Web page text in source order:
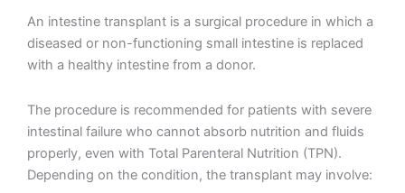
An intestine transplant is a surgical procedure in which a
diseased or non-functioning small intestine is replaced
with a healthy intestine from a donor.
The procedure is recommended for patients with severe
intestinal failure who cannot absorb nutrition and fluids
properly, even with Total Parenteral Nutrition (TPN).
Depending on the condition, the transplant may involve: